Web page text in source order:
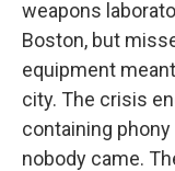
weapons
Boston, but
equipment
city. The crisis
containing
nobody came.